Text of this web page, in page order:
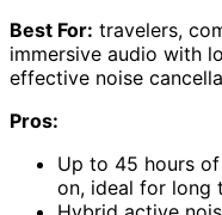
Best For: travelers,
immersive audio with
effective noise
Pros:
Up to 45 hours
on, ideal for long